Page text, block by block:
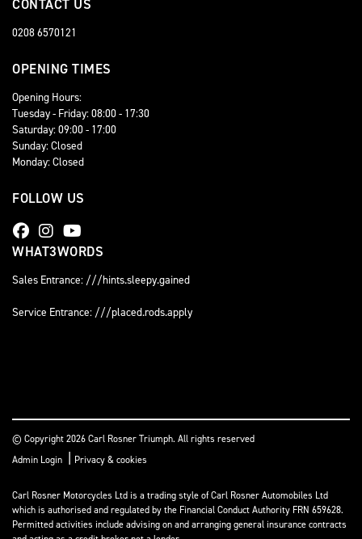
CONTACT US
0208 6570121
OPENING TIMES
Opening Hours:
Tuesday - Friday: 08:00 - 17:30
Saturday: 09:00 - 17:00
Sunday: Closed
Monday: Closed
FOLLOW US
WHAT3WORDS
Sales Entrance: ///hints.sleepy.gained
Service Entrance: ///placed.rods.apply
© Copyright 2026 Carl Rosner Triumph. All rights reserved
Admin Login | Privacy & cookies
Carl Rosner Motorcycles Ltd is a trading style of Carl Rosner Automobiles Ltd
which is authorised and regulated by the Financial Conduct Authority FRN 659628.
Permitted activities include advising on and arranging general insurance contracts